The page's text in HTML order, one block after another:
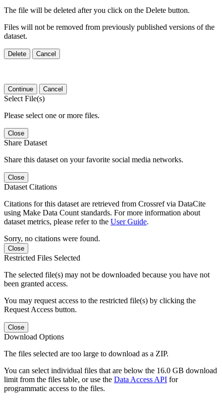
The file will be deleted after you click on the Delete button.
Files will not be removed from previously published versions of the
dataset.
Delete Cancel
Continue Cancel
Select File(s)
Please select one or more files.
Close
Share Dataset
Share this dataset on your favorite social media networks.
Close
Dataset Citations
Citations for this dataset are retrieved from Crossref via DataCite
using Make Data Count standards. For more information about
dataset metrics, please refer to the User Guide.
Sorry, no citations were found.
Close
Restricted Files Selected
The selected file(s) may not be downloaded because you have not
been granted access.
You may request access to the restricted file(s) by clicking the
Request Access button.
Close
Download Options
The files selected are too large to download as a ZIP.
You can select individual files that are below the 16.0 GB download
limit from the files table, or use the Data Access API for
programmatic access to the files.